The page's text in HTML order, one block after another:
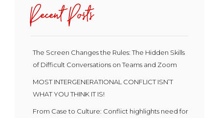
Recent Posts
The Screen Changes the Rules: The Hidden Skills
of Difficult Conversations on Teams and Zoom
MOST INTERGENERATIONAL CONFLICT ISN’T
WHAT YOU THINK IT IS!
From Case to Culture: Conflict highlights need for